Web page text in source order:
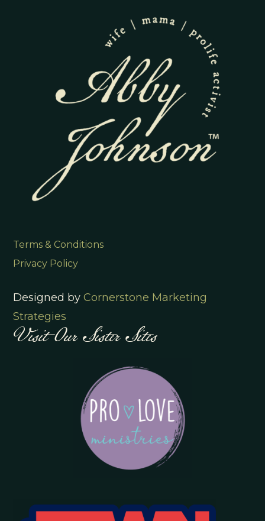
Terms & Conditions
Privacy Policy
Designed byCornerstone Marketing
Strategies
Visit Our Sister Sites